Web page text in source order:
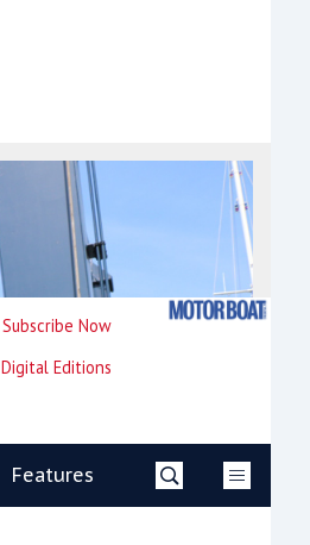
Subscribe Now
Digital Editions
Features